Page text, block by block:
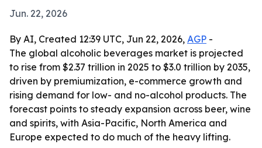
Jun. 22, 2026
By AI, Created 12:39 UTC, Jun 22, 2026, AGP -
The global alcoholic beverages market is projected
to rise from $2.37 trillion in 2025 to $3.0 trillion by 2035,
driven by premiumization, e-commerce growth and
rising demand for low- and no-alcohol products. The
forecast points to steady expansion across beer, wine
and spirits, with Asia-Pacific, North America and
Europe expected to do much of the heavy lifting.